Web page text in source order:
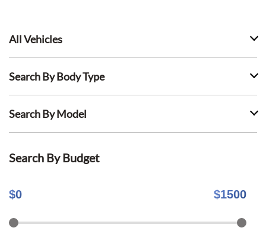
All Vehicles
Search By Body Type
Search By Model
Search By Budget
$0 $1500